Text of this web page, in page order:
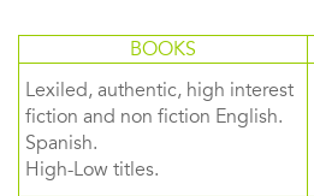
BOOKS
Lexiled, authentic, high interest
fiction and non fiction English.
Spanish.
High-Low titles.